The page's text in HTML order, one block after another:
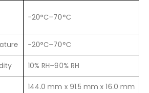
-20°C–70°C
-20°C–70°C
10% RH–90% RH
144.0 mm x 91.5 mm x 16.0 mm